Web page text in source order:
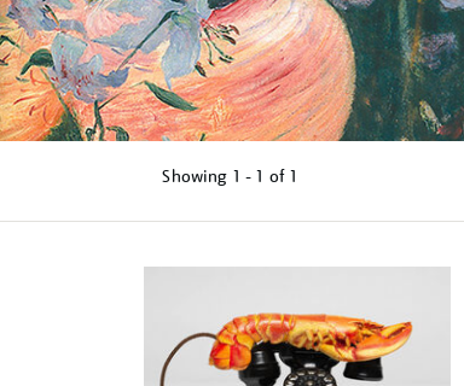
Showing 1 - 1 of 1